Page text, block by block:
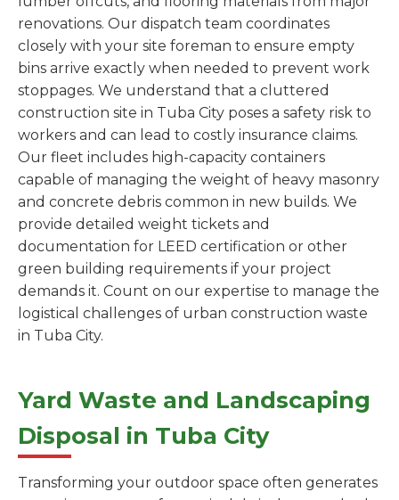
renovations. Our dispatch team coordinates
closely with your site foreman to ensure empty
bins arrive exactly when needed to prevent work
stoppages. We understand that a cluttered
construction site in Tuba City poses a safety risk to
workers and can lead to costly insurance claims.
Our fleet includes high-capacity containers
capable of managing the weight of heavy masonry
and concrete debris common in new builds. We
provide detailed weight tickets and
documentation for LEED certification or other
green building requirements if your project
demands it. Count on our expertise to manage the
logistical challenges of urban construction waste
in Tuba City.
Yard Waste and Landscaping
Disposal in Tuba City
Transforming your outdoor space often generates